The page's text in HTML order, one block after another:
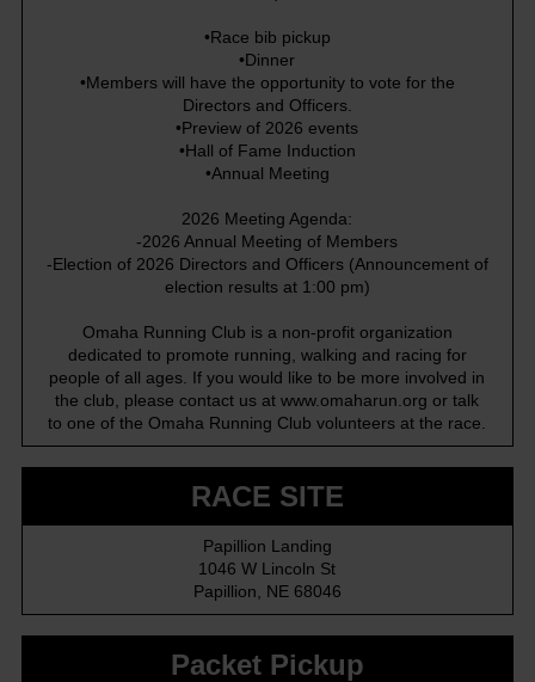
•Race bib pickup
•Dinner
•Members will have the opportunity to vote for the
Directors and Officers.
•Preview of 2026 events
•Hall of Fame Induction
•Annual Meeting
2026 Meeting Agenda:
-2026 Annual Meeting of Members
-Election of 2026 Directors and Officers (Announcement of
election results at 1:00 pm)
Omaha Running Club is a non-profit organization
dedicated to promote running, walking and racing for
people of all ages. If you would like to be more involved in
the club, please contact us atwww.omaharun.org or talk
to one of the Omaha Running Club volunteers at the race.
RACE SITE
Papillion Landing
1046 W Lincoln St
Papillion, NE 68046
Packet Pickup